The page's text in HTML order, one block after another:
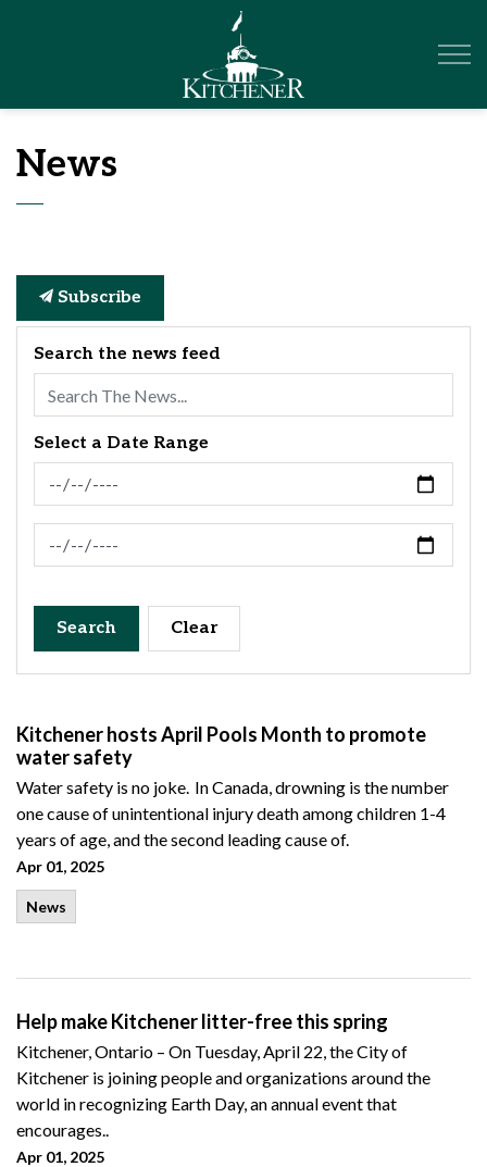
News
Subscribe
Search the news feed
Select a Date Range
News Feed Search Date From
News Feed Search Date To
Search Clear
Kitchener hosts April Pools Month to promote
water safety
Water safety is no joke. In Canada, drowning is the number
one cause of unintentional injury death among children 1-4
years of age, and the second leading cause of.
Apr 01, 2025
News
Help make Kitchener litter-free this spring
Kitchener, Ontario – On Tuesday, April 22, the City of
Kitchener is joining people and organizations around the
world in recognizing Earth Day, an annual event that
encourages..
Apr 01, 2025